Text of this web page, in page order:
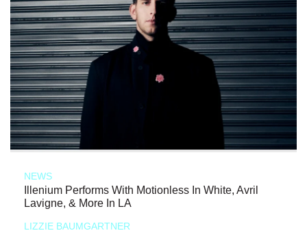
NEWS
Illenium Performs With Motionless In White, Avril
Lavigne, & More In LA
LIZZIE BAUMGARTNER